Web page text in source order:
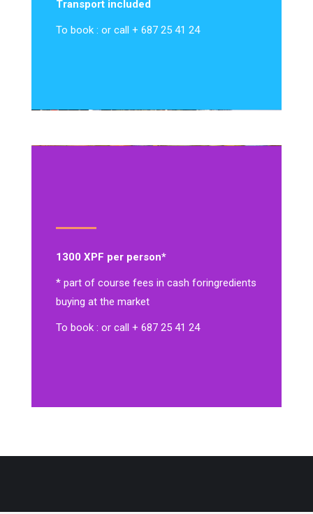
Transport included
To book : or call + 687 25 41 24
1300 XPF per person*
* part of course fees in cash foringredients
buying at the market
To book : or call + 687 25 41 24